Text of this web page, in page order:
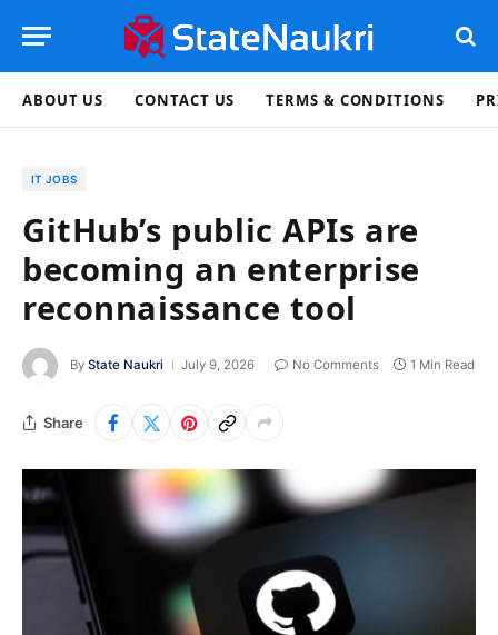
ABOUT US CONTACT US TERMS & CONDITIONS
IT JOBS
GitHub’s public APIs are
becoming an enterprise
reconnaissance tool
By State Naukri July 9, 2026 No Comments 1 Min Read
Share